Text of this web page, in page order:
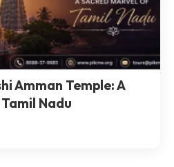
Amman Temple: A
Nadu